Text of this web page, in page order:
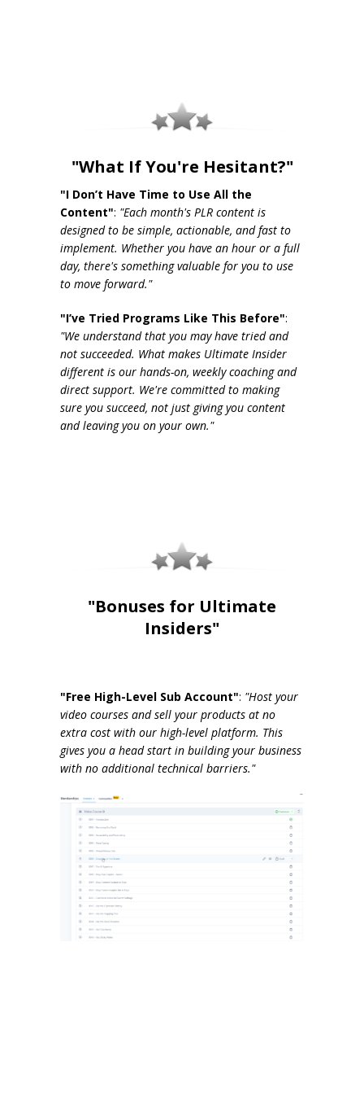
"What If You're Hesitant?"
"I Don’t Have Time to Use All the
Content": "Each month's PLR content is
designed to be simple, actionable, and fast to
implement. Whether you have an hour or a full
day, there's something valuable for you to use
to move forward."
"I’ve Tried Programs Like This Before":
"We understand that you may have tried and
not succeeded. What makes Ultimate Insider
different is our hands-on, weekly coaching and
direct support. We're committed to making
sure you succeed, not just giving you content
and leaving you on your own."
"Bonuses for Ultimate
Insiders"
"Free High-Level Sub Account": "Host your
video courses and sell your products at no
extra cost with our high-level platform. This
gives you a head start in building your business
with no additional technical barriers."